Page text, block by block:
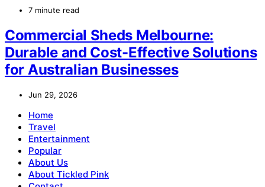
7 minute read
Commercial Sheds Melbourne:
Durable and Cost-Effective Solutions
for Australian Businesses
Jun 29, 2026
Home
Travel
Entertainment
Popular
About Us
About Tickled Pink